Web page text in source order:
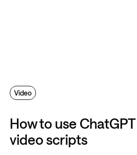
How to use
video scripts
Video